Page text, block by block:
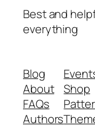
Best and
everything
Blog
About
FAQs
Authors
Shop